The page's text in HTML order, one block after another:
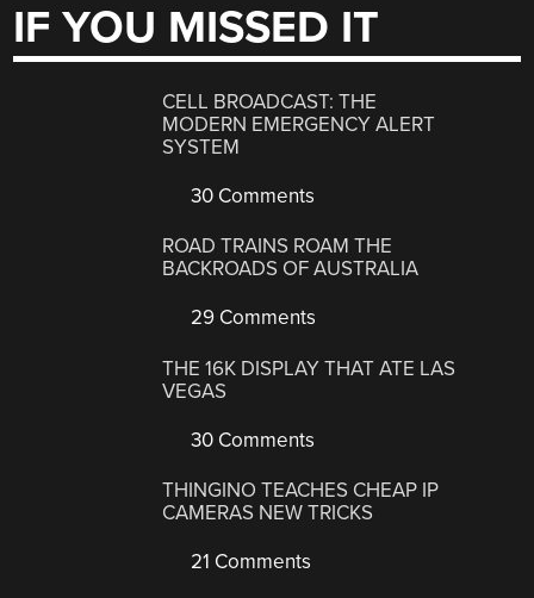
IF YOU MISSED IT
CELL BROADCAST: THE
MODERN EMERGENCY ALERT
SYSTEM
30 Comments
ROAD TRAINS ROAM THE
BACKROADS OF AUSTRALIA
29 Comments
THE 16K DISPLAY THAT ATE LAS
VEGAS
30 Comments
THINGINO TEACHES CHEAP IP
CAMERAS NEW TRICKS
21 Comments